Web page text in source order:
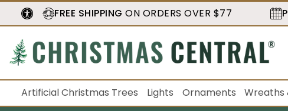
FREE SHIPPING ON ORDERS OVER $77
Artificial Christmas Trees Lights Ornaments Wreaths